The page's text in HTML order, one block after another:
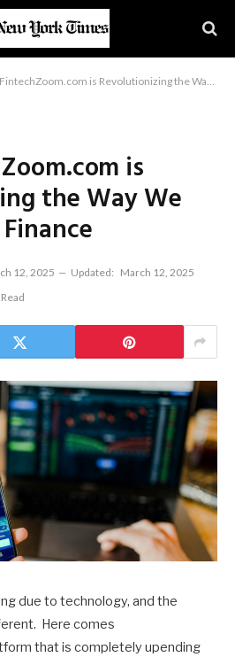
is Revolutionizing the Way We Think About Finance
is
the Way We
12, 2025 Updated: March 12, 2025
due to technology, and the
Here comes
that is completely upending